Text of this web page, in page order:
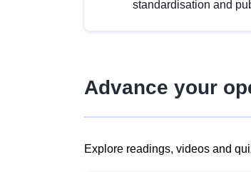
standardisation and
Advance your
Explore readings, videos and